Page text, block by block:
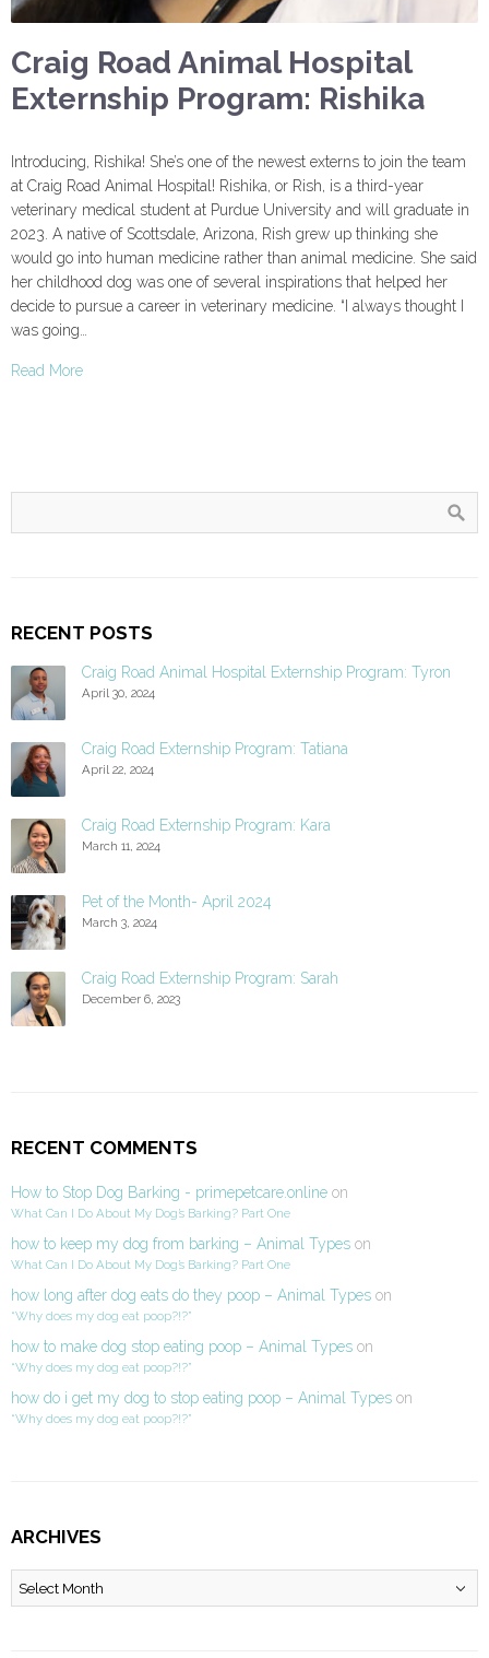
Craig Road Animal Hospital
Externship Program: Rishika
Introducing, Rishika! She’s one of the newest externs to join the team
at Craig Road Animal Hospital! Rishika, or Rish, is a third-year
veterinary medical student at Purdue University and will graduate in
2023. A native of Scottsdale, Arizona, Rish grew up thinking she
would go into human medicine rather than animal medicine. She said
her childhood dog was one of several inspirations that helped her
decide to pursue a career in veterinary medicine. “I always thought I
was going…
Read More
RECENT POSTS
Craig Road Animal Hospital Externship Program: Tyron
April 30, 2024
Craig Road Externship Program: Tatiana
April 22, 2024
Craig Road Externship Program: Kara
March 11, 2024
Pet of the Month- April 2024
March 3, 2024
Craig Road Externship Program: Sarah
December 6, 2023
RECENT COMMENTS
How to Stop Dog Barking - primepetcare.online on
What Can I Do About My Dog’s Barking? Part One
how to keep my dog from barking – Animal Types on
What Can I Do About My Dog’s Barking? Part One
how long after dog eats do they poop – Animal Types on
“Why does my dog eat poop?!?”
how to make dog stop eating poop – Animal Types on
“Why does my dog eat poop?!?”
how do i get my dog to stop eating poop – Animal Types on
“Why does my dog eat poop?!?”
ARCHIVES
Archives